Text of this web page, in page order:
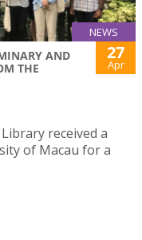
NEWS
AND
THE
27
Apr
Library received a
of Macau for a